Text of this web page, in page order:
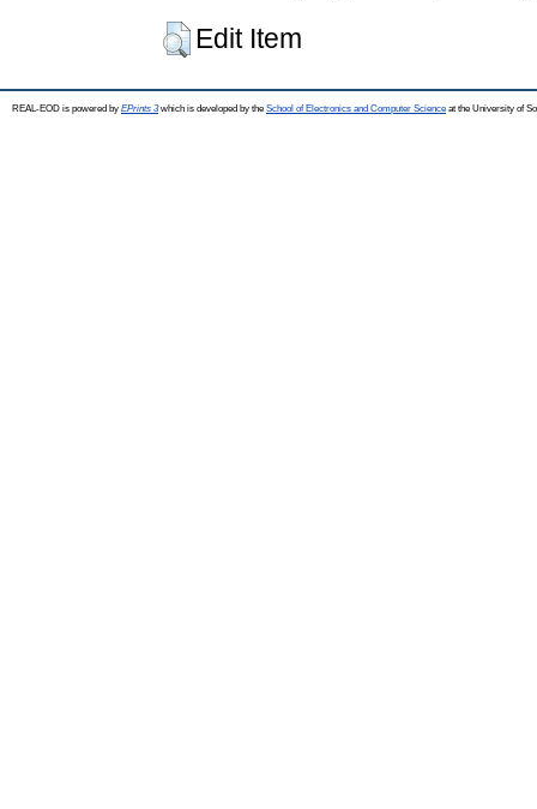
Edit Item
REAL-EOD is powered by EPrints 3which is developed by the School of Electronics and Computer Science at the University of